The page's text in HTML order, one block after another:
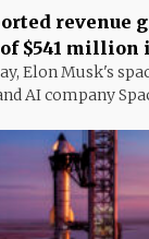
revenue
$541 million
Elon Musk's
AI company